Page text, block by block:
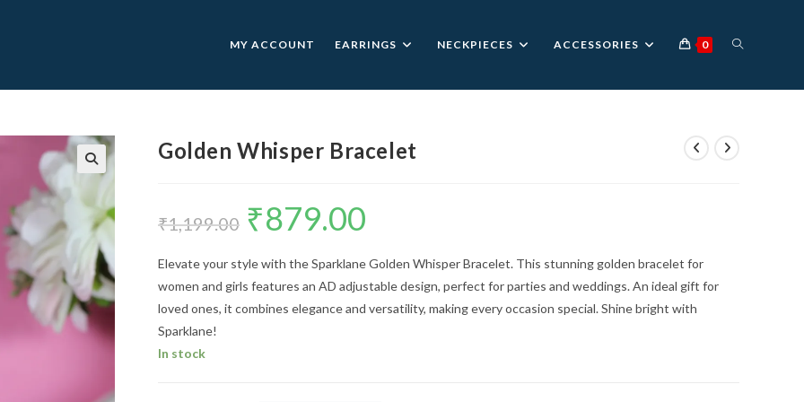
MY ACCOUNT EARRINGS NECKPIECES ACCESSORIES 0 TOGGLE
Golden Whisper Bracelet
₹1,199.00
Original
price
was:
₹879.00
Elevate your style with the Sparklane Golden Whisper Bracelet. This stunning golden bracelet for
women and girls features an AD adjustable design, perfect for parties and weddings. An ideal gift for
loved ones, it combines elegance and versatility, making every occasion special. Shine bright with
Sparklane!
In stock